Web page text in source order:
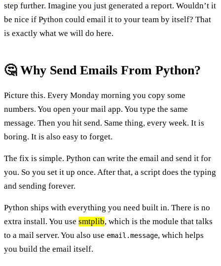
step further. Imagine you just generated a report. Wouldn’t it
be nice if Python could email it to your team by itself? That
is exactly what we will do here.
🤔 Why Send Emails From Python?
Picture this. Every Monday morning you copy some
numbers. You open your mail app. You type the same
message. Then you hit send. Same thing, every week. It is
boring. It is also easy to forget.
The fix is simple. Python can write the email and send it for
you. So you set it up once. After that, a script does the typing
and sending forever.
Python ships with everything you need built in. There is no
extra install. You use smtplib, which is the module that talks
to a mail server. You also use email.message, which helps
you build the email itself.